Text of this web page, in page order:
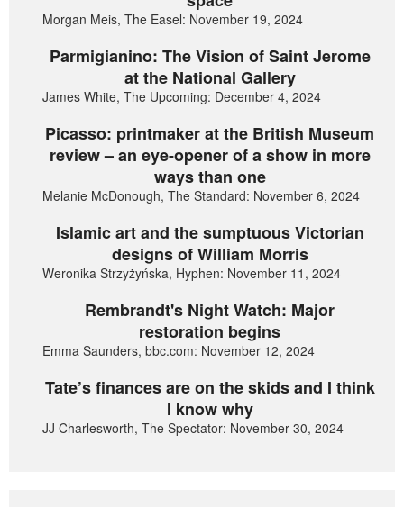
Morgan Meis, The Easel: November 19, 2024
Parmigianino: The Vision of Saint Jerome
at the National Gallery
James White, The Upcoming: December 4, 2024
Picasso: printmaker at the British Museum
review – an eye-opener of a show in more
ways than one
Melanie McDonough, The Standard: November 6, 2024
Islamic art and the sumptuous Victorian
designs of William Morris
Weronika Strzyżyńska, Hyphen: November 11, 2024
Rembrandt's Night Watch: Major
restoration begins
Emma Saunders, bbc.com: November 12, 2024
Tate’s finances are on the skids and I think
I know why
JJ Charlesworth, The Spectator: November 30, 2024